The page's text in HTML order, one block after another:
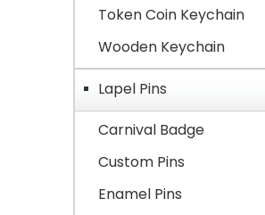
Token Coin Keychain
Wooden Keychain
Lapel Pins
Carnival Badge
Custom Pins
Enamel Pins